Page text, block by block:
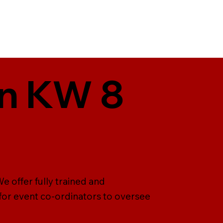
KW 8
offer fully trained and
event co-ordinators to oversee